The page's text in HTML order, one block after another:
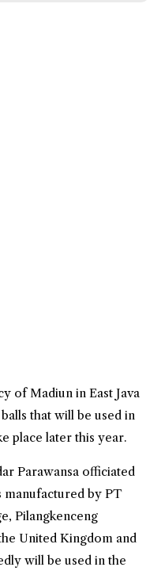
of Madiun in East Java
that will be used in
place later this year.
Parawansa officiated
manufactured by PT
Pilangkenceng
United Kingdom and
will be used in the